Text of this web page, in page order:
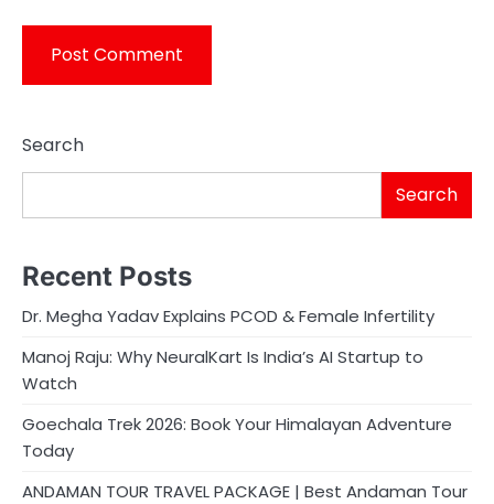
Search
Search
Recent Posts
Dr. Megha Yadav Explains PCOD & Female Infertility
Manoj Raju: Why NeuralKart Is India’s AI Startup to
Watch
Goechala Trek 2026: Book Your Himalayan Adventure
Today
ANDAMAN TOUR TRAVEL PACKAGE | Best Andaman Tour